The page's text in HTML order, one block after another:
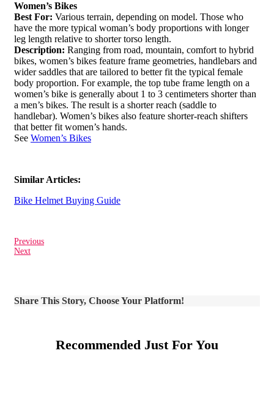
Women’s Bikes
Best For: Various terrain, depending on model. Those who
have the more typical woman’s body proportions with longer
leg length relative to shorter torso length.
Description: Ranging from road, mountain, comfort to hybrid
bikes, women’s bikes feature frame geometries, handlebars and
wider saddles that are tailored to better fit the typical female
body proportion. For example, the top tube frame length on a
women’s bike is generally about 1 to 3 centimeters shorter than
a men’s bikes. The result is a shorter reach (saddle to
handlebar). Women’s bikes also feature shorter-reach shifters
that better fit women’s hands.
See Women’s Bikes
Similar Articles:
Bike Helmet Buying Guide
Previous
Next
Share This Story, Choose Your Platform!
Recommended Just For You